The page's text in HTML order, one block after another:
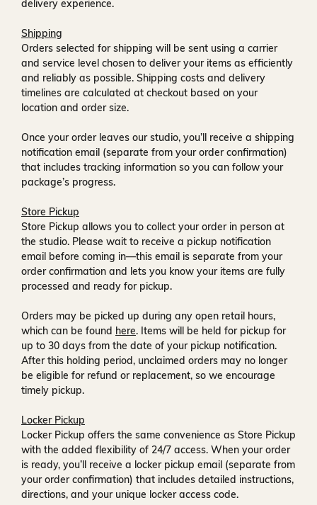
delivery experience.
Shipping
Orders selected for shipping will be sent using a carrier
and service level chosen to deliver your items as efficiently
and reliably as possible. Shipping costs and delivery
timelines are calculated at checkout based on your
location and order size.
Once your order leaves our studio, you’ll receive a shipping
notification email (separate from your order confirmation)
that includes tracking information so you can follow your
package’s progress.
Store Pickup
Store Pickup allows you to collect your order in person at
the studio. Please wait to receive a pickup notification
email before coming in—this email is separate from your
order confirmation and lets you know your items are fully
processed and ready for pickup.
Orders may be picked up during any open retail hours,
which can be found here. Items will be held for pickup for
up to 30 days from the date of your pickup notification.
After this holding period, unclaimed orders may no longer
be eligible for refund or replacement, so we encourage
timely pickup.
Locker Pickup
Locker Pickup offers the same convenience as Store Pickup
with the added flexibility of 24/7 access. When your order
is ready, you’ll receive a locker pickup email (separate from
your order confirmation) that includes detailed instructions,
directions, and your unique locker access code.